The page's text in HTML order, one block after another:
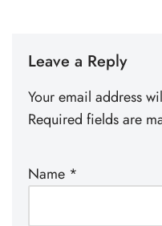
Leave a Reply
Your email address
Required fields are
Name *